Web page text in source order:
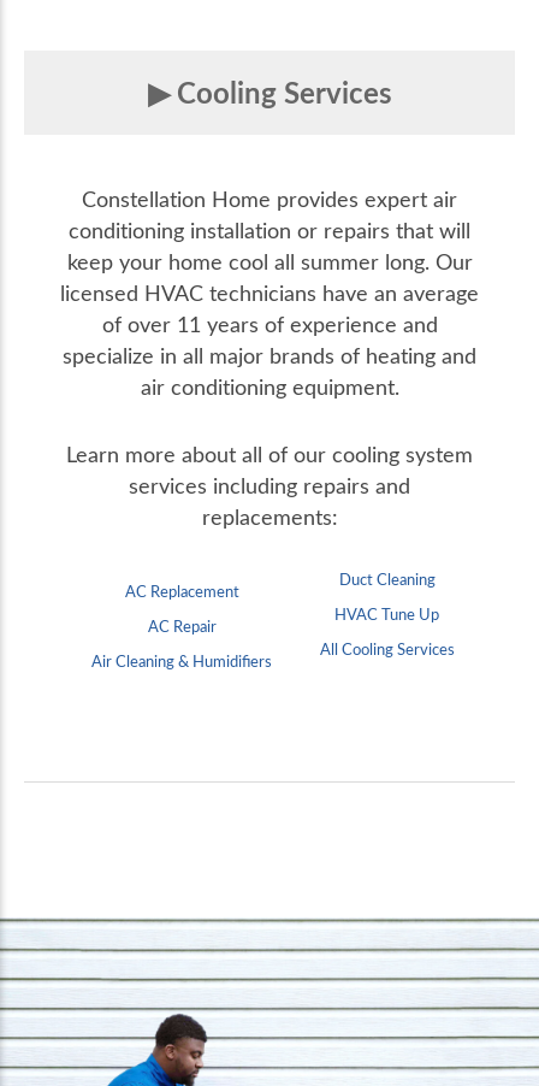
Cooling Services
Constellation Home provides expert air
conditioning installation or repairs that will
keep your home cool all summer long. Our
licensed HVAC technicians have an average
of over 11 years of experience and
specialize in all major brands of heating and
air conditioning equipment.
Learn more about all of our cooling system
services including repairs and
replacements:
AC Replacement
AC Repair
Air Cleaning & Humidifiers
Duct Cleaning
HVAC Tune Up
All Cooling Services